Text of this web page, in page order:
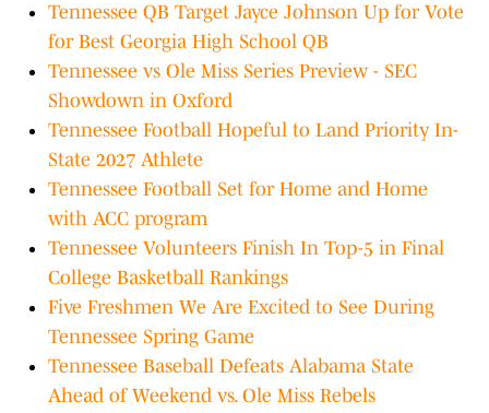
Tennessee QB Target Jayce Johnson Up for Vote
for Best Georgia High School QB
Tennessee vs Ole Miss Series Preview - SEC
Showdown in Oxford
Tennessee Football Hopeful to Land Priority In-
State 2027 Athlete
Tennessee Football Set for Home and Home
with ACC program
Tennessee Volunteers Finish In Top-5 in Final
College Basketball Rankings
Five Freshmen We Are Excited to See During
Tennessee Spring Game
Tennessee Baseball Defeats Alabama State
Ahead of Weekend vs. Ole Miss Rebels